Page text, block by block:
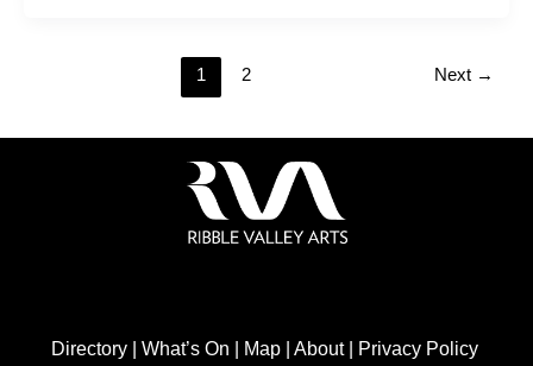
1 2 Next →
Directory| What’s On | Map| About| Privacy Policy